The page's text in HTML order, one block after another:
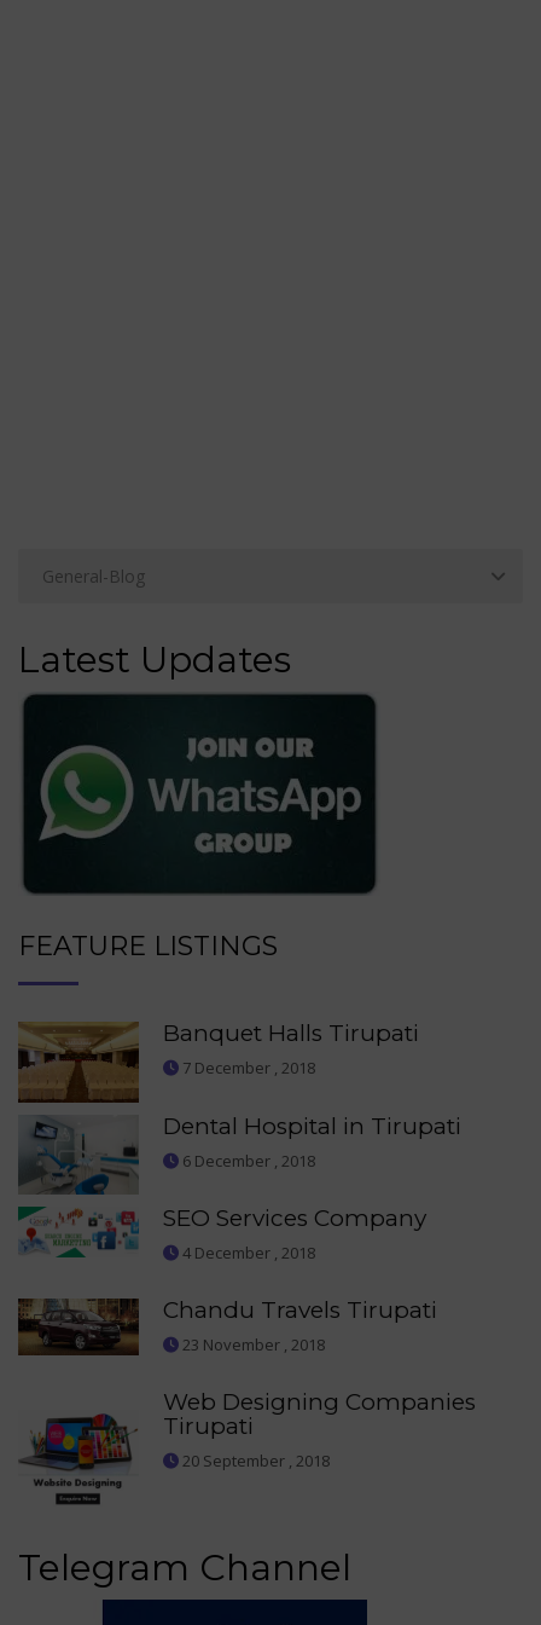
Latest Updates
FEATURE LISTINGS
Banquet Halls Tirupati
7 December , 2018
Dental Hospital in Tirupati
6 December , 2018
SEO Services Company
4 December , 2018
Chandu Travels Tirupati
23 November , 2018
Web Designing Companies
Tirupati
20 September , 2018
Telegram Channel